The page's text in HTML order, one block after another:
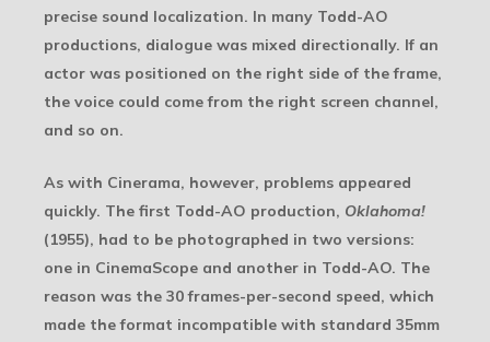
precise sound localization. In many Todd-AO
productions, dialogue was mixed directionally. If an
actor was positioned on the right side of the frame,
the voice could come from the right screen channel,
and so on.
As with Cinerama, however, problems appeared
quickly. The first Todd-AO production, Oklahoma!
(1955), had to be photographed in two versions:
one in CinemaScope and another in Todd-AO. The
reason was the 30 frames-per-second speed, which
made the format incompatible with standard 35mm